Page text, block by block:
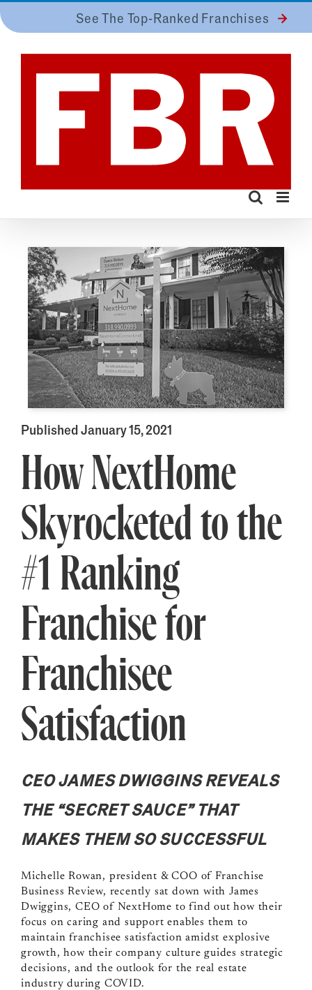
to
See The Top-Ranked Franchises
Published January 15, 2021
How NextHome
Skyrocketed to the
#1 Ranking
Franchise for
Franchisee
Satisfaction
CEO JAMES DWIGGINS REVEALS
THE “SECRET SAUCE” THAT
MAKES THEM SO SUCCESSFUL
Michelle Rowan, president & COO of Franchise
Business Review, recently sat down with James
Dwiggins, CEO of NextHome to find out how their
focus on caring and support enables them to
maintain franchisee satisfaction amidst explosive
growth, how their company culture guides strategic
decisions, and the outlook for the real estate
industry during COVID.